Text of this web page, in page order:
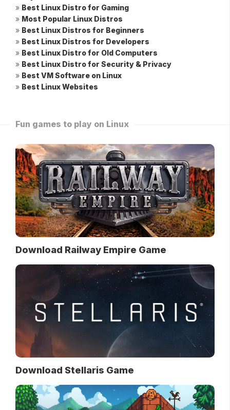
» Best Linux Distro for Gaming
» Most Popular Linux Distros
» Best Linux Distros for Beginners
» Best Linux Distros for Developers
» Best Linux Distro for Old Computers
» Best Linux Distro for Security & Privacy
» Best VM Software on Linux
» Best Linux Websites
Fun games to play on Linux
Download Railway Empire Game
Download Stellaris Game